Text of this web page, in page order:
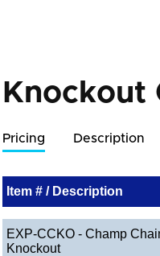
Knockout
Pricing Description
Item # / Description
EXP-CCKO - Champ
Knockout